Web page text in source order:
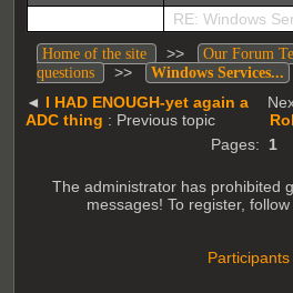
RE: Windows
Home of the site >> Our Forum
questions
>> Windows Services...
◄ I HAD ENOUGH-yet again a
ADC thing : Previous topic
Pages: 1
The administrator has prohibited
messages! To register,
Participants